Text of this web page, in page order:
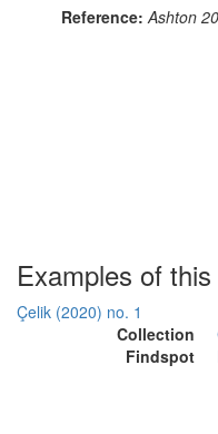
Reference:Ashton
Examples of
Çelik (2020) no. 1
Collection
Findspot